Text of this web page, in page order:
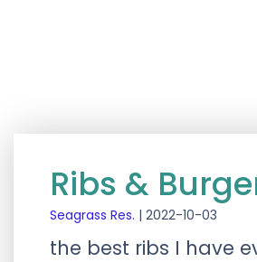
Ribs &
Seagrass Res. | 2022-10-03
the best ribs I have